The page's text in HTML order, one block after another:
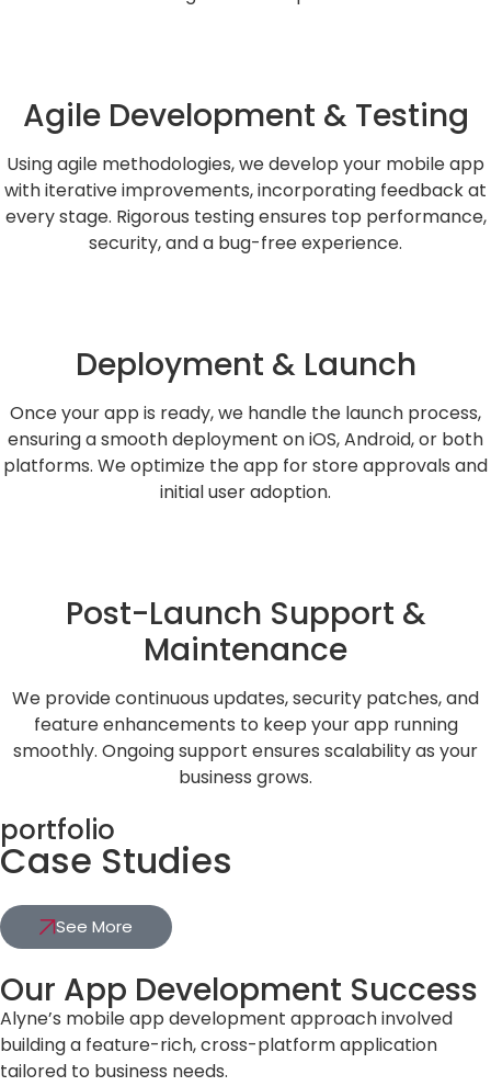
Agile Development & Testing
Using agile methodologies, we develop your mobile app
with iterative improvements, incorporating feedback at
every stage. Rigorous testing ensures top performance,
security, and a bug-free experience.
Deployment & Launch
Once your app is ready, we handle the launch process,
ensuring a smooth deployment on iOS, Android, or both
platforms. We optimize the app for store approvals and
initial user adoption.
Post-Launch Support &
Maintenance
We provide continuous updates, security patches, and
feature enhancements to keep your app running
smoothly. Ongoing support ensures scalability as your
business grows.
portfolio
Case Studies
See More
Our App Development Success
Alyne’s mobile app development approach involved
building a feature-rich, cross-platform application
tailored to business needs.